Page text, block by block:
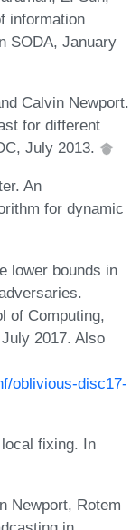
information
SODA, January
Calvin Newport.
for different
July 2013.
An
for dynamic
lower bounds in
of Computing,
2017. Also
oblivious-disc17-
fixing. In
Newport, Rotem